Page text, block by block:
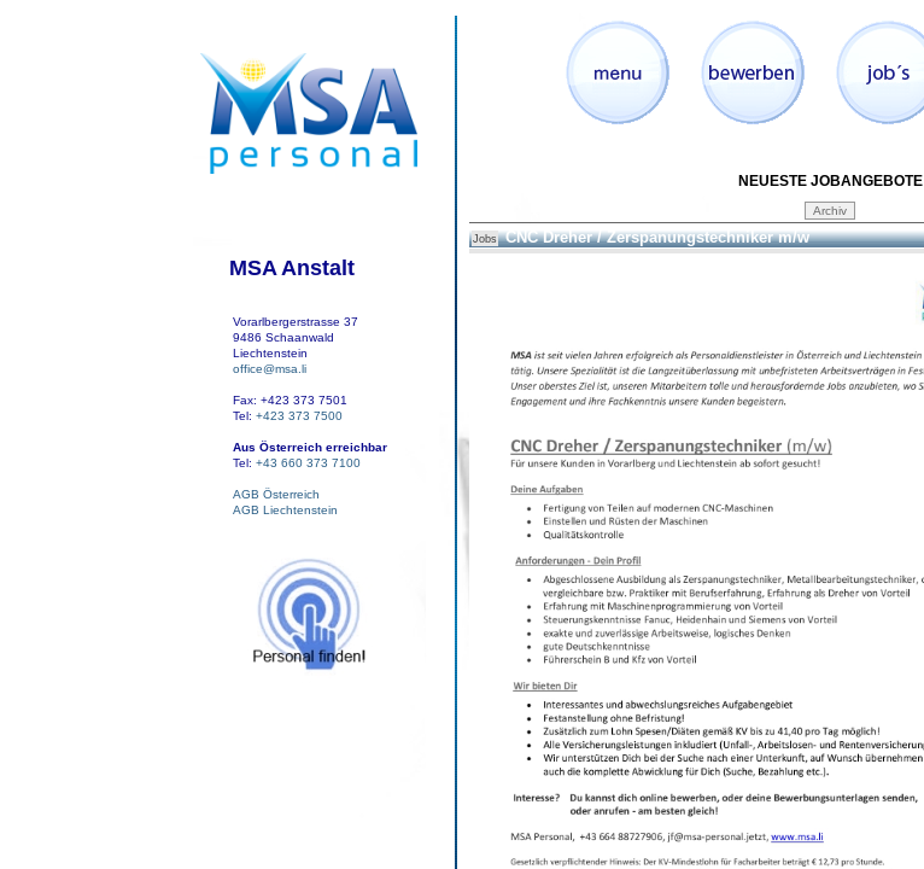
MSA Anstalt
Vorarlbergerstrasse 37
9486 Schaanwald
Liechtenstein
office@msa.li
Fax: +423 373 7501
Tel: +423 373 7500
Aus Österreich erreichbar
Tel: +43 660 373 7100
AGB Österreich
AGB Liechtenstein
NEUESTE JOBANGEBOTE
Jobs CNC Dreher / Zerspanungstechniker m/w